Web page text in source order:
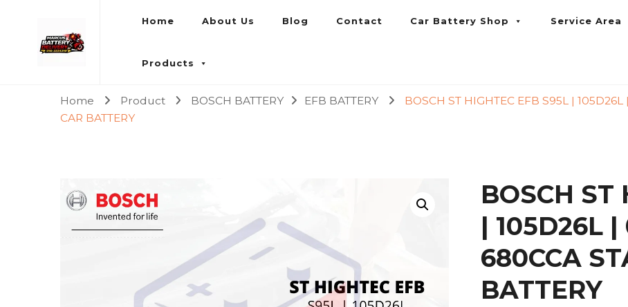
Marcus Battery Delivery
Car Battery Replacement & Delivery Service in Kuala Lumpur and Petaling Jaya
Home About Us Blog Contact Car Battery Shop Service Area
Products
Home Product BOSCH BATTERY EFB BATTERY
BOSCH ST HIGHTEC EFB S95L |
CAR BATTERY
BOSCH ST
| 105D26L
680CCA
BATTERY